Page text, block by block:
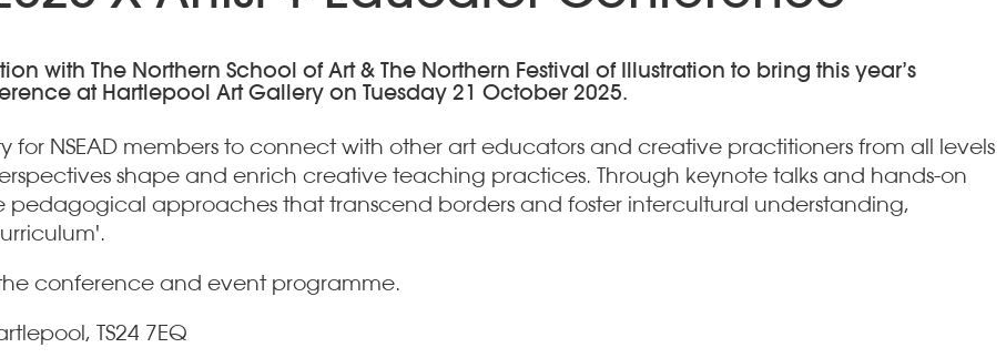
with The Northern School of Art & The Northern Festival of Illustration to bring this year’s
at Hartlepool Art Gallery on Tuesday 21 October 2025.
NSEAD members to connect with other art educators and creative practitioners from all levels
shape and enrich creative teaching practices. Through keynote talks and hands-on
pedagogical approaches that transcend borders and foster intercultural understanding,
conference and event programme.
TS24 7EQ